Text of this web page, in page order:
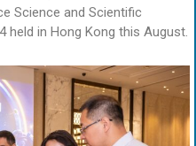
Science and Scientific
held in Hong Kong this August.